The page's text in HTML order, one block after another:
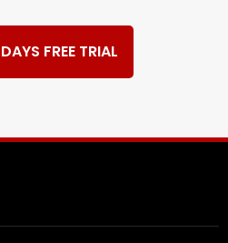
FREE TRIAL